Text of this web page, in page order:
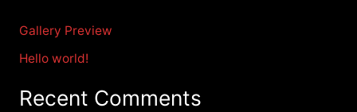
c
h
f
Gallery Preview
Hello world!
Recent Comments